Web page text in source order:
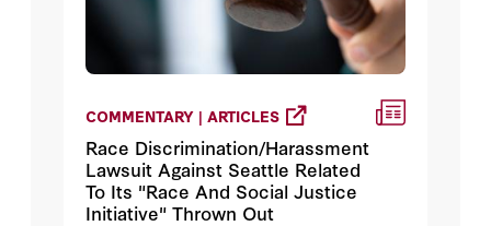
COMMENTARY | ARTICLES
Race Discrimination/Harassment
Lawsuit Against Seattle Related
To Its "Race And Social Justice
Initiative" Thrown Out